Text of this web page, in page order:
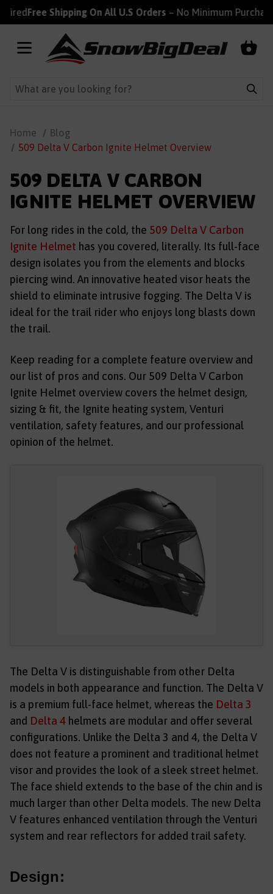
Free Shipping On All U.S Orders– No Minimum Purchase
Home
Blog
509 Delta V Carbon Ignite Helmet Overview
509 DELTA V CARBON
IGNITE HELMET OVERVIEW
For long rides in the cold, the 509 Delta V Carbon
Ignite Helmet has you covered, literally. Its full-face
design isolates you from the elements and blocks
piercing wind. An innovative heated visor heats the
shield to eliminate intrusive fogging. The Delta V is
ideal for the trail rider who enjoys long blasts down
the trail.
Keep reading for a complete feature overview and
our list of pros and cons. Our 509 Delta V Carbon
Ignite Helmet overview covers the helmet design,
sizing & fit, the Ignite heating system, Venturi
ventilation, safety features, and our professional
opinion of the helmet.
The Delta V is distinguishable from other Delta
models in both appearance and function. The Delta V
is a premium full-face helmet, whereas the Delta 3
and Delta 4 helmets are modular and offer several
configurations. Unlike the Delta 3 and 4, the Delta V
does not feature a prominent and traditional helmet
visor and provides the look of a sleek street helmet.
The face shield extends to the base of the chin and is
much larger than other Delta models. The new Delta
V features enhanced ventilation through the Venturi
system and rear reflectors for added trail safety.
Design: